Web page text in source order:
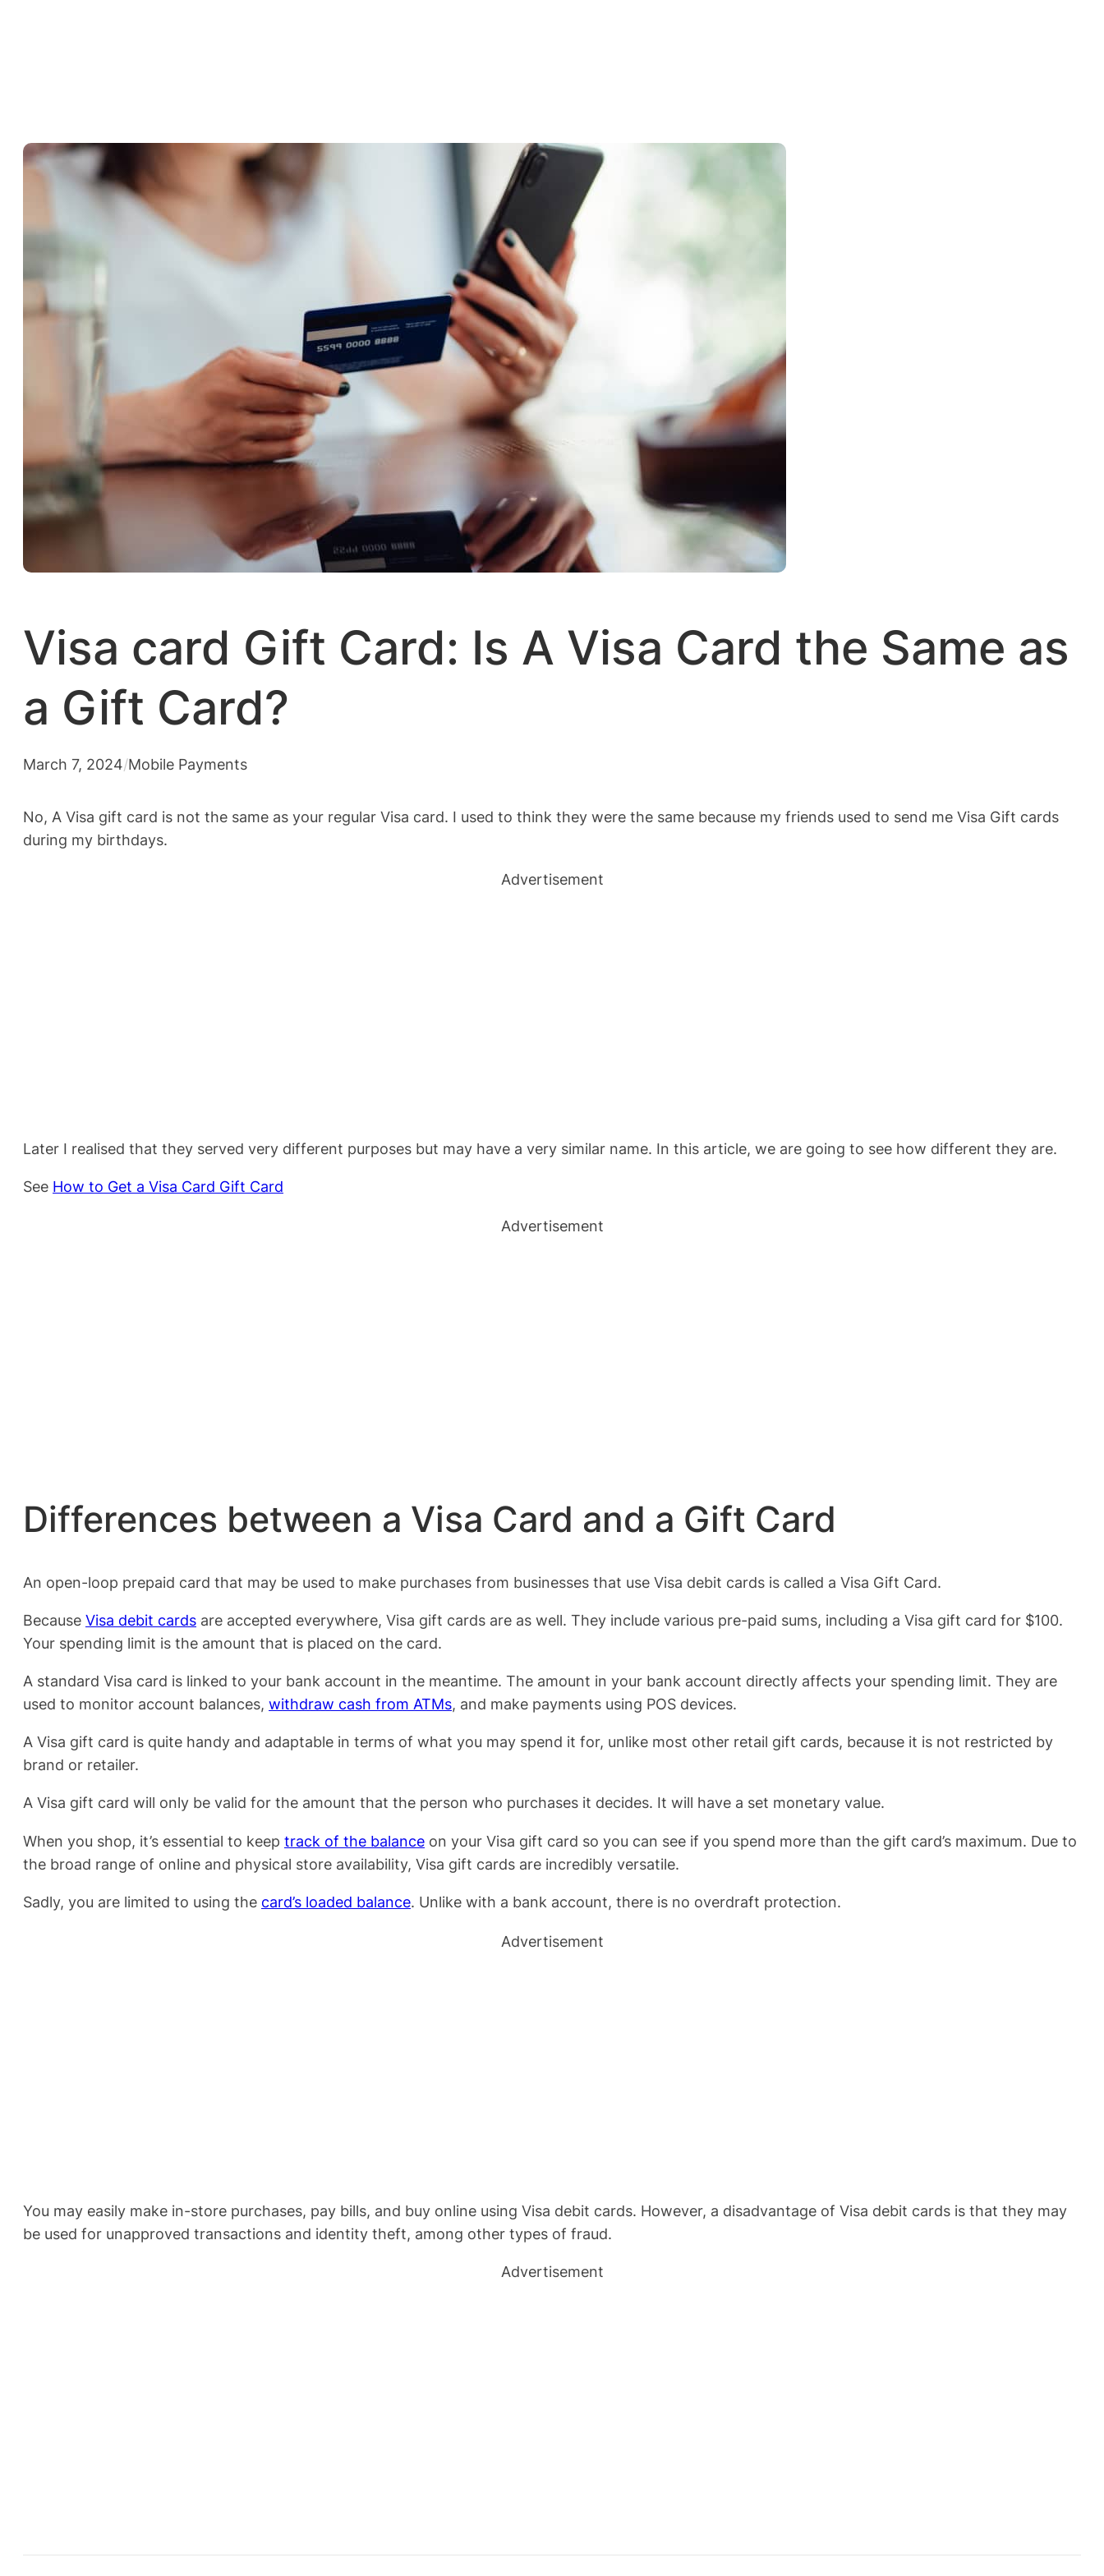
Visa card Gift Card: Is A Visa Card the Same as
a Gift Card?
March 7, 2024/Mobile Payments
No, A Visa gift card is not the same as your regular Visa card. I used to think they were the same because my friends used to send me Visa Gift cards
during my birthdays.
Advertisement
Later I realised that they served very different purposes but may have a very similar name. In this article, we are going to see how different they are.
See How to Get a Visa Card Gift Card
Advertisement
Differences between a Visa Card and a Gift Card
An open-loop prepaid card that may be used to make purchases from businesses that use Visa debit cards is called a Visa Gift Card.
Because Visa debit cards are accepted everywhere, Visa gift cards are as well. They include various pre-paid sums, including a Visa gift card for $100.
Your spending limit is the amount that is placed on the card.
A standard Visa card is linked to your bank account in the meantime. The amount in your bank account directly affects your spending limit. They are
used to monitor account balances, withdraw cash from ATMs, and make payments using POS devices.
A Visa gift card is quite handy and adaptable in terms of what you may spend it for, unlike most other retail gift cards, because it is not restricted by
brand or retailer.
A Visa gift card will only be valid for the amount that the person who purchases it decides. It will have a set monetary value.
When you shop, it’s essential to keep track of the balance on your Visa gift card so you can see if you spend more than the gift card’s maximum. Due to
the broad range of online and physical store availability, Visa gift cards are incredibly versatile.
Sadly, you are limited to using the card’s loaded balance. Unlike with a bank account, there is no overdraft protection.
Advertisement
You may easily make in-store purchases, pay bills, and buy online using Visa debit cards. However, a disadvantage of Visa debit cards is that they may
be used for unapproved transactions and identity theft, among other types of fraud.
Advertisement